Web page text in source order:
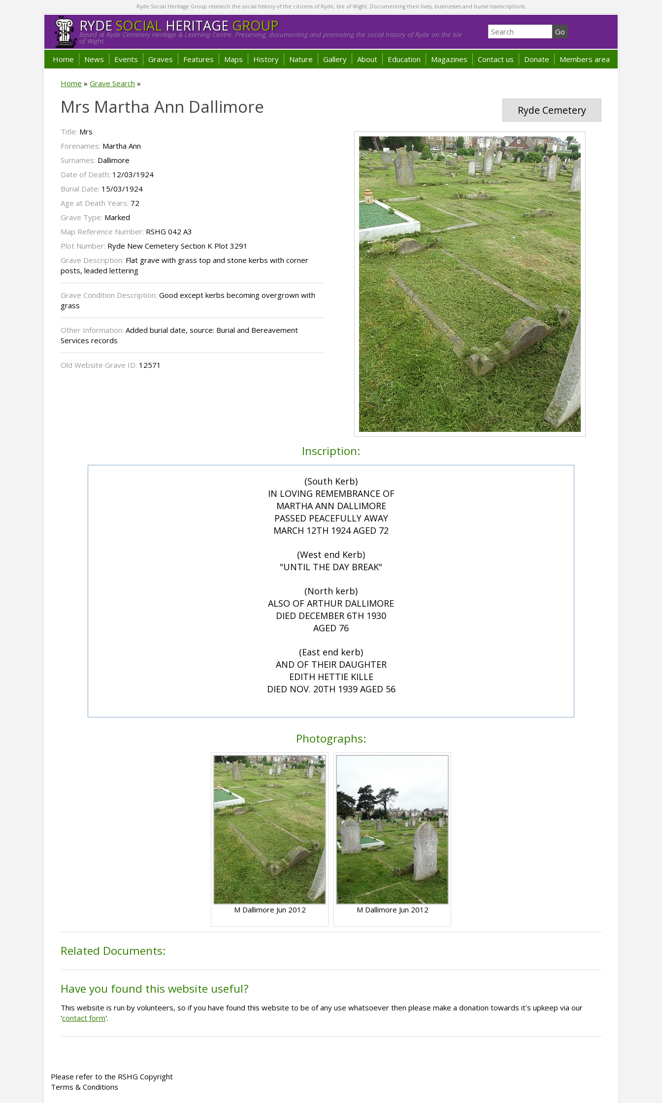
Ryde Social Heritage Group research the social history of the citizens of Ryde, Isle of Wight. Documenting their lives, businesses and burial transcriptions.
RYDESOCIALHERITAGE GROUP
Based at Ryde Cemetery Heritage & Learning Centre. Preserving, documenting and promoting the social history of Ryde on the Isle
of Wight.
Home News Events Graves Features Maps History Nature Gallery About Education Magazines Contact us Donate Members area
Home » Grave Search »
Ryde Cemetery
Mrs Martha Ann Dallimore
Title: Mrs
Forenames: Martha Ann
Surnames: Dallimore
Date of Death: 12/03/1924
Burial Date: 15/03/1924
Age at Death Years: 72
Grave Type: Marked
Map Reference Number: RSHG 042 A3
Plot Number: Ryde New Cemetery Section K Plot 3291
Grave Description: Flat grave with grass top and stone kerbs with corner
posts, leaded lettering
Grave Condition Description: Good except kerbs becoming overgrown with
grass
Other Information: Added burial date, source: Burial and Bereavement
Services records
Old Website Grave ID: 12571
Inscription:
(South Kerb)
IN LOVING REMEMBRANCE OF
MARTHA ANN DALLIMORE
PASSED PEACEFULLY AWAY
MARCH 12TH 1924 AGED 72
(West end Kerb)
"UNTIL THE DAY BREAK"
(North kerb)
ALSO OF ARTHUR DALLIMORE
DIED DECEMBER 6TH 1930
AGED 76
(East end kerb)
AND OF THEIR DAUGHTER
EDITH HETTIE KILLE
DIED NOV. 20TH 1939 AGED 56
Photographs:
M Dallimore Jun 2012 M Dallimore Jun 2012
Related Documents:
Have you found this website useful?
This website is run by volunteers, so if you have found this website to be of any use whatsoever then please make a donation towards it's upkeep via our
'contact form'.
Please refer to the RSHG Copyright
Terms & Conditions